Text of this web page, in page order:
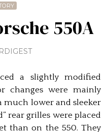
550A
a slightly modified
changes were mainly
much lower and sleeker
rear grilles were placed
than on the 550. They